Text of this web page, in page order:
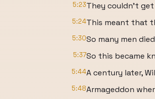
5:23They couldn't
5:24This meant that
5:30So many men
5:37So this became
5:44A century later,
5:48Armageddon